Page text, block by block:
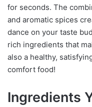
for seconds. The
and aromatic spices
dance on your taste
rich ingredients that
also a healthy,
comfort food!
Ingredients